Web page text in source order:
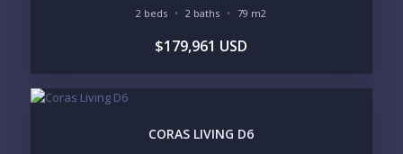
2 beds 2 baths 79 m2
$179,961 USD
CORAS LIVING D6